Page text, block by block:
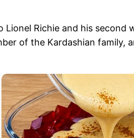
Lionel Richie and his
of the Kardashian family,